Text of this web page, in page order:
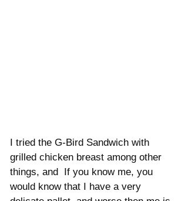
I tried the G-Bird Sandwich with
grilled chicken breast among other
things, and  If you know me, you
would know that I have a very